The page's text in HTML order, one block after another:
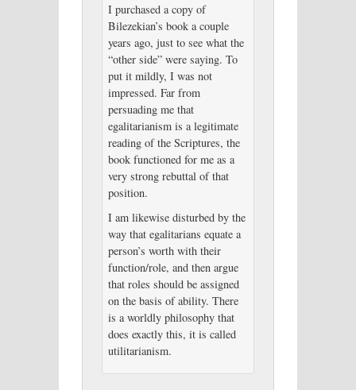
I purchased a copy of
Bilezekian’s book a couple
years ago, just to see what the
“other side” were saying. To
put it mildly, I was not
impressed. Far from
persuading me that
egalitarianism is a legitimate
reading of the Scriptures, the
book functioned for me as a
very strong rebuttal of that
position.
I am likewise disturbed by the
way that egalitarians equate a
person’s worth with their
function/role, and then argue
that roles should be assigned
on the basis of ability. There
is a worldly philosophy that
does exactly this, it is called
utilitarianism.